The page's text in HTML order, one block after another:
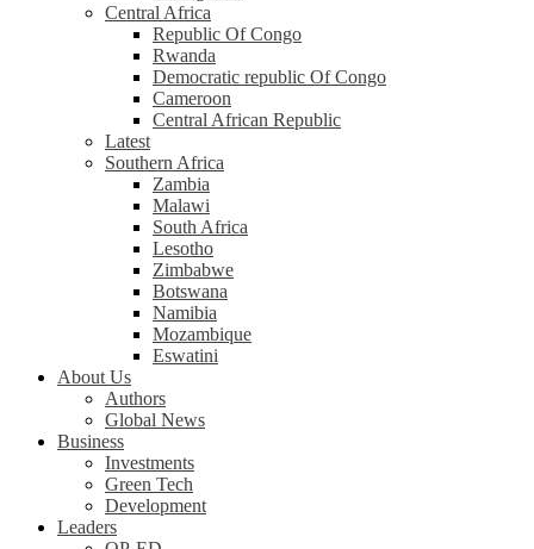
Central Africa
Republic Of Congo
Rwanda
Democratic republic Of Congo
Cameroon
Central African Republic
Latest
Southern Africa
Zambia
Malawi
South Africa
Lesotho
Zimbabwe
Botswana
Namibia
Mozambique
Eswatini
About Us
Authors
Global News
Business
Investments
Green Tech
Development
Leaders